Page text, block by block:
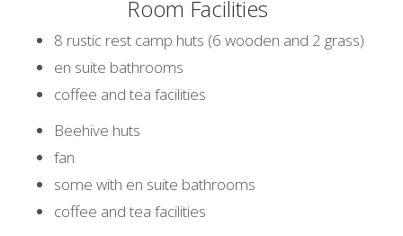
Room Facilities
8 rustic rest camp huts (6 wooden and 2 grass)
en suite bathrooms
coffee and tea facilities
Beehive huts
fan
some with en suite bathrooms
coffee and tea facilities